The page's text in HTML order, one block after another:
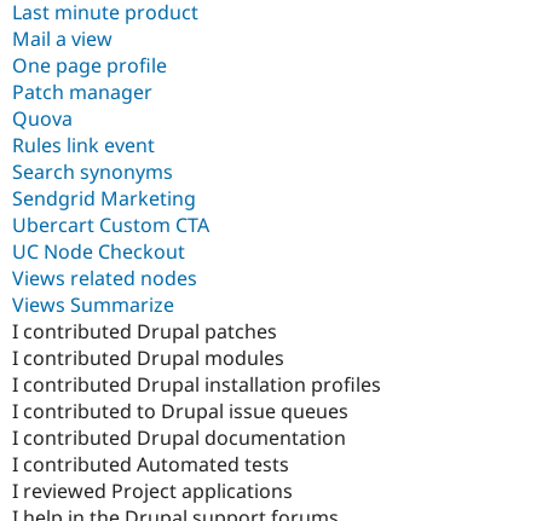
Last minute product
Mail a view
One page profile
Patch manager
Quova
Rules link event
Search synonyms
Sendgrid Marketing
Ubercart Custom CTA
UC Node Checkout
Views related nodes
Views Summarize
I contributed Drupal patches
I contributed Drupal modules
I contributed Drupal installation profiles
I contributed to Drupal issue queues
I contributed Drupal documentation
I contributed Automated tests
I reviewed Project applications